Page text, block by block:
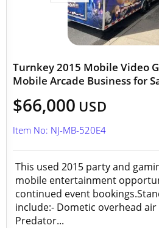
Turnkey 2015 Mobile Video
Mobile Arcade Business for
$66,000 USD
Item No: NJ-MB-520E4
This used 2015 party and
mobile entertainment
continued event
include:- Dometic overhead
Predator...